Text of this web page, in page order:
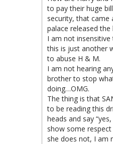
to pay their huge
security, that came
palace released the
I am not
this is just another
to abuse H & M.
I am not hearing
brother to stop
doing…OMG.
The thing is that
to be reading this
heads and say
show some
she does not, I am